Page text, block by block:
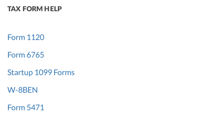
TAX FORM HELP
Form 1120
Form 6765
Startup 1099 Forms
W-8BEN
Form 5471